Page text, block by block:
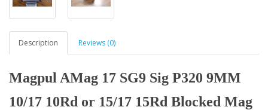
Description Reviews (0)
Magpul AMag 17 SG9 Sig P320 9MM
10/17 10Rd or 15/17 15Rd Blocked Mag